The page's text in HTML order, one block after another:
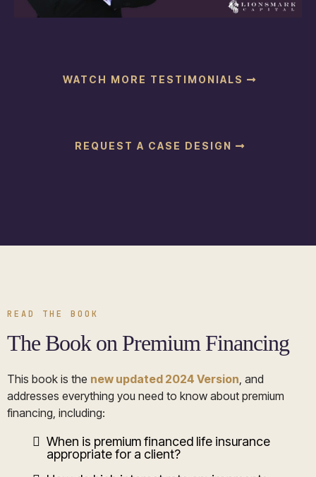
WATCH MORE TESTIMONIALS
REQUEST A CASE DESIGN
READ THE BOOK
The Book on Premium Financing
This book is the new updated 2024 Version , and
addresses everything you need to know about premium
financing, including:
When is premium financed life insurance
appropriate for a client?